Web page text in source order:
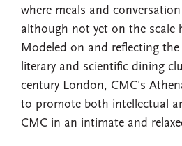
where meals and
although not yet on the scale
Modeled on and reflecting
literary and scientific dining
century London, CMC's
to promote both intellectual
CMC in an intimate and